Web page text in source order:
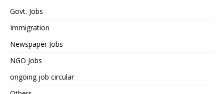
Govt. Jobs
Immigration
Newspaper Jobs
NGO Jobs
ongoing job circular